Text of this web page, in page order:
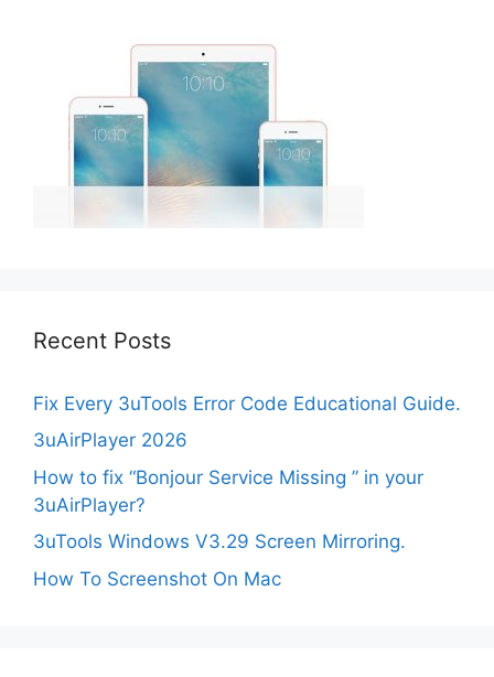
Recent Posts
Fix Every 3uTools Error Code Educational Guide.
3uAirPlayer 2026
How to fix “Bonjour Service Missing ” in your
3uAirPlayer?
3uTools Windows V3.29 Screen Mirroring.
How To Screenshot On Mac